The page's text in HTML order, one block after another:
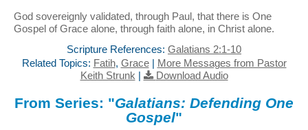
God sovereignly validated, through Paul, that there is One
Gospel of Grace alone, through faith alone, in Christ alone.
Scripture References: Galatians 2:1-10
Related Topics: Fatih, Grace| More Messages from Pastor
Keith Strunk | Download Audio
From Series: "Galatians: Defending One
Gospel"